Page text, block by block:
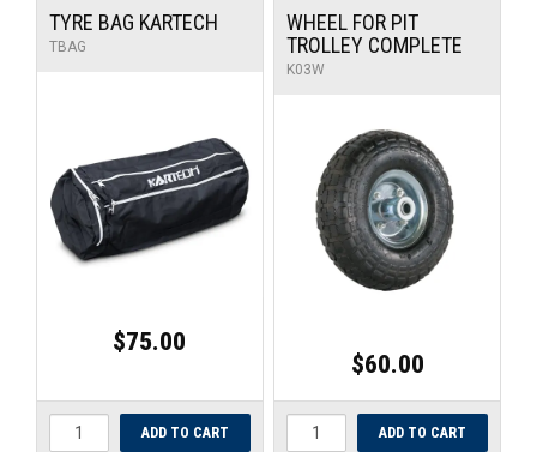
ENGINE
ARROW PARTS
UNIVERSAL PARTS
TYRE BAG KARTECH
TBAG
$75.00
WHEEL FOR PIT
TROLLEY COMPLETE
K03W
$60.00